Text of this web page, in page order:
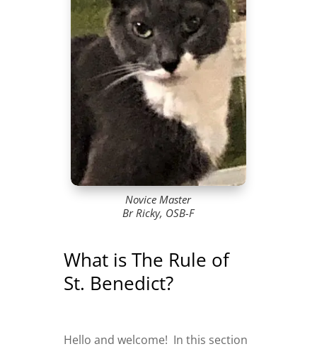
Novice Master
Br Ricky, OSB-F
What is The Rule of
St. Benedict?
Hello and welcome! In this section